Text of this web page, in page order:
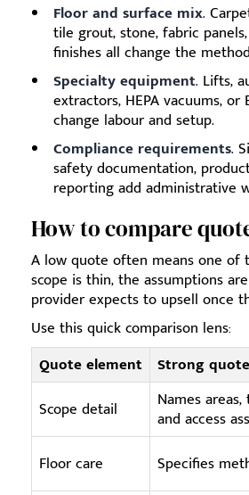
Floor and surface mix.
tile grout, stone, fabric
finishes all change the
Specialty equipment. Lifts,
extractors, HEPA vacuums, or
change labour and setup.
Compliance requirements.
safety documentation,
reporting add administrative
How to compare
A low quote often means one of
scope is thin, the assumptions
provider expects to upsell once
Use this quick comparison lens:
Quote element
Strong quote
Scope detail
Names
and access
Floor care
Specifies